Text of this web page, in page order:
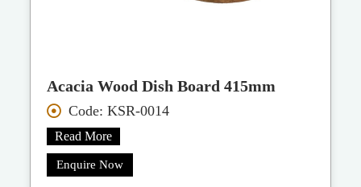
Acacia Wood Dish Board 415mm
Code: KSR-0014
Read More
Enquire Now